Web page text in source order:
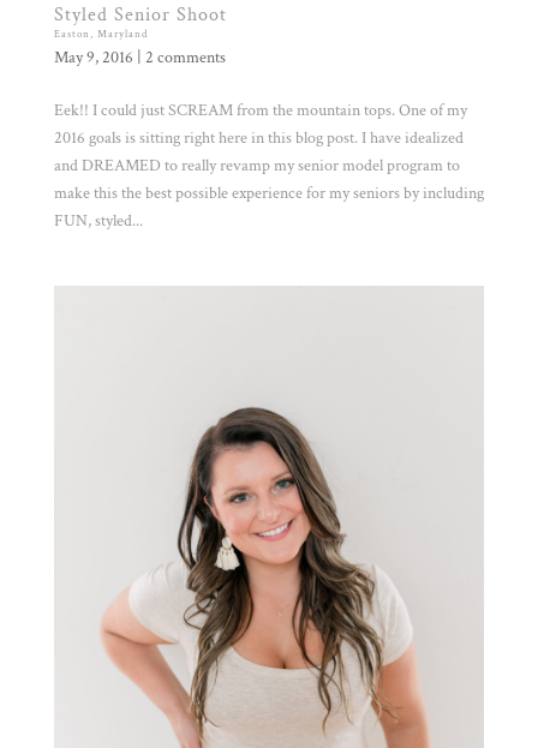
Styled Senior Shoot
Easton, Maryland
May 9, 2016 2 comments
Eek!! I could just SCREAM from the mountain tops. One of my
2016 goals is sitting right here in this blog post. I have idealized
and DREAMED to really revamp my senior model program to
make this the best possible experience for my seniors by including
FUN, styled...